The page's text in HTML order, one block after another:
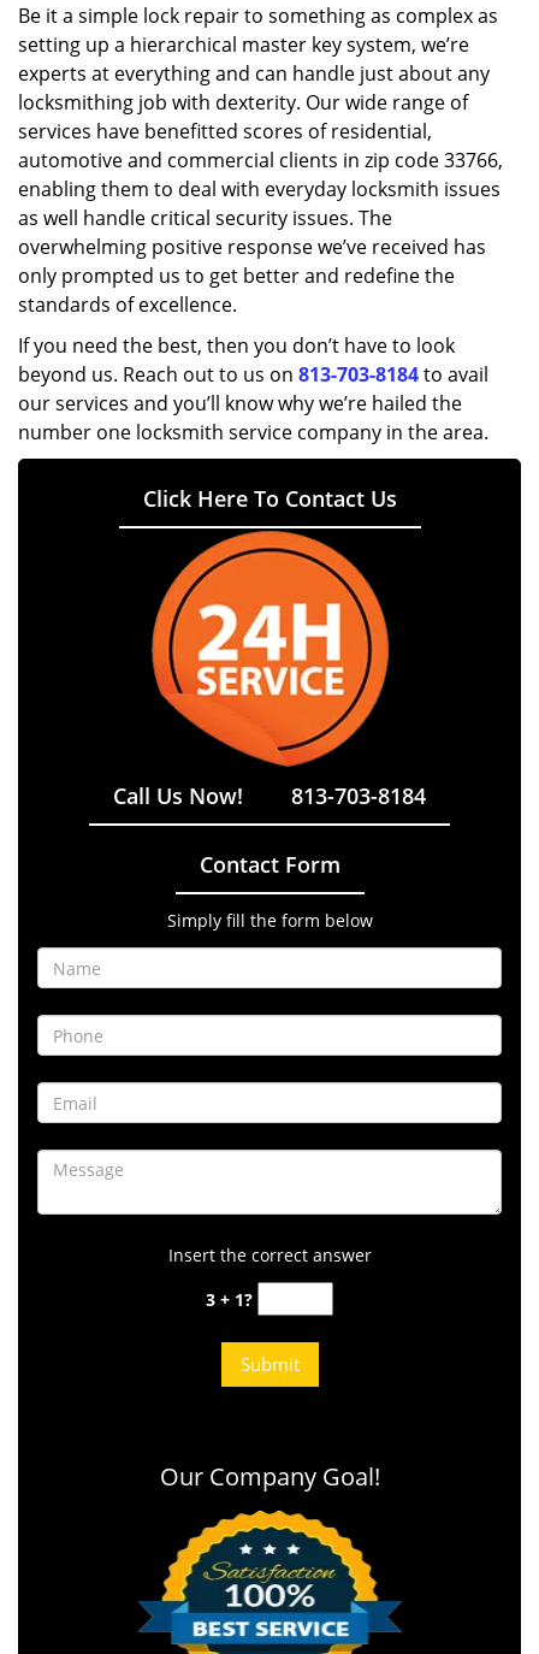
Be it a simple lock repair to something as complex as
setting up a hierarchical master key system, we’re
experts at everything and can handle just about any
locksmithing job with dexterity. Our wide range of
services have benefitted scores of residential,
automotive and commercial clients in zip code 33766,
enabling them to deal with everyday locksmith issues
as well handle critical security issues. The
overwhelming positive response we’ve received has
only prompted us to get better and redefine the
standards of excellence.
If you need the best, then you don’t have to look
beyond us. Reach out to us on 813-703-8184to avail
our services and you’ll know why we’re hailed the
number one locksmith service company in the area.
Click Here To Contact Us
Call Us Now! 813-703-8184
Contact Form
Simply fill the form below
Insert the correct answer
3 + 1?
Our Company Goal!